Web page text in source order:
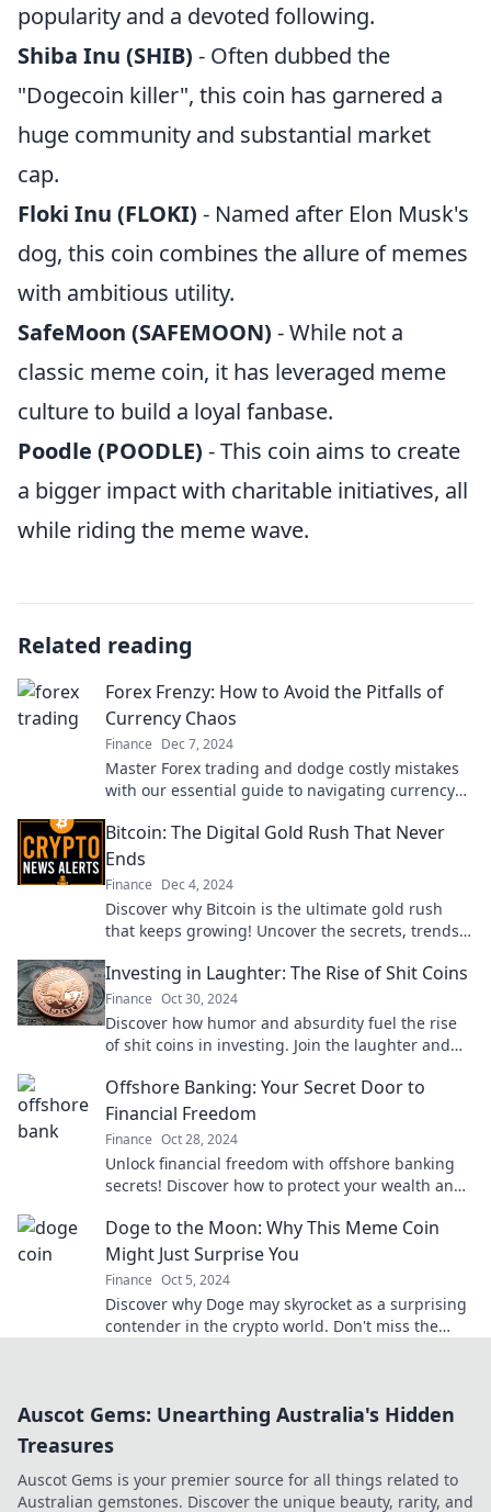
popularity and a devoted following.
Shiba Inu (SHIB) - Often dubbed the
"Dogecoin killer", this coin has garnered a
huge community and substantial market
cap.
Floki Inu (FLOKI) - Named after Elon Musk's
dog, this coin combines the allure of memes
with ambitious utility.
SafeMoon (SAFEMOON) - While not a
classic meme coin, it has leveraged meme
culture to build a loyal fanbase.
Poodle (POODLE) - This coin aims to create
a bigger impact with charitable initiatives, all
while riding the meme wave.
Related reading
Forex Frenzy: How to Avoid the Pitfalls of
Currency Chaos
Finance Dec 7, 2024
Master Forex trading and dodge costly mistakes
with our essential guide to navigating currency
Bitcoin: The Digital Gold Rush That Never
Ends
Finance Dec 4, 2024
Discover why Bitcoin is the ultimate gold rush
that keeps growing! Uncover the secrets, trends,
Investing in Laughter: The Rise of Shit Coins
Finance Oct 30, 2024
Discover how humor and absurdity fuel the rise
of shit coins in investing. Join the laughter and
Offshore Banking: Your Secret Door to
Financial Freedom
Finance Oct 28, 2024
Unlock financial freedom with offshore banking
secrets! Discover how to protect your wealth and
Doge to the Moon: Why This Meme Coin
Might Just Surprise You
Finance Oct 5, 2024
Discover why Doge may skyrocket as a surprising
contender in the crypto world. Don't miss the
Auscot Gems: Unearthing Australia's Hidden
Treasures
Auscot Gems is your premier source for all things related to
Australian gemstones. Discover the unique beauty, rarity, and